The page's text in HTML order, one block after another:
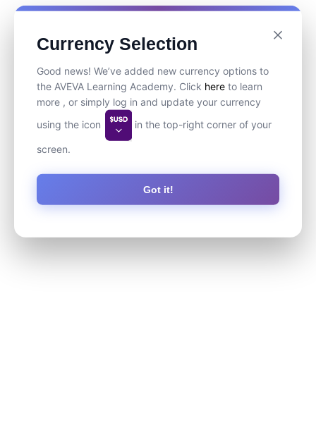
Currency Selection
Good news! We’ve added new currency options to
the AVEVA Learning Academy. Click here to learn
more , or simply log in and update your currency
using the icon
in the top-right corner of your
screen.
Got it!